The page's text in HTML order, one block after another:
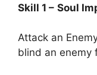
Skill 1 – Soul
Attack an
blind an enemy